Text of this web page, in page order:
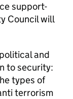
support-
Council will
and
to security:
types of
terrorism